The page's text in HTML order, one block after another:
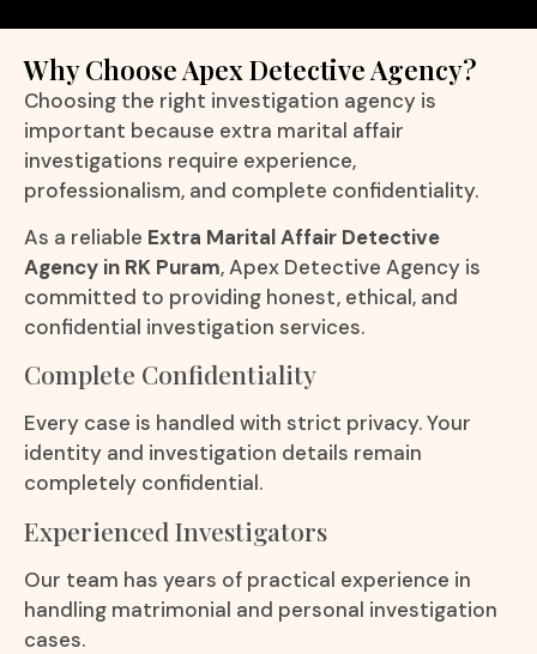
Why Choose Apex Detective Agency?
Choosing the right investigation agency is
important because extra marital affair
investigations require experience,
professionalism, and complete confidentiality.
As a reliable Extra Marital Affair Detective
Agency in RK Puram, Apex Detective Agency is
committed to providing honest, ethical, and
confidential investigation services.
Complete Confidentiality
Every case is handled with strict privacy. Your
identity and investigation details remain
completely confidential.
Experienced Investigators
Our team has years of practical experience in
handling matrimonial and personal investigation
cases.